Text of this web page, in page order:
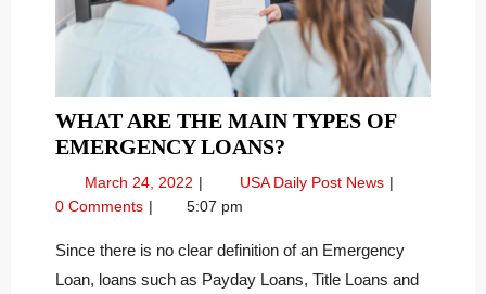
WHAT ARE THE MAIN TYPES OF
EMERGENCY LOANS?
ARE
THE
TYPES
OF
March 24, 2022 March
24,
USA Daily Post News What
Main
Types
0 Comments 5:07 pm
Since there is no clear definition of an Emergency
Loan, loans such as Payday Loans, Title Loans and